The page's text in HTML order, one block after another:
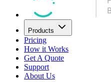
Products
Pricing
How it Works
Get A Quote
Support
About Us